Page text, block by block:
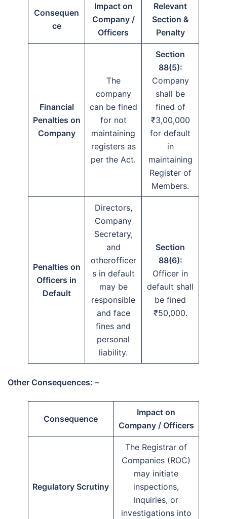
Consequen
ce
Impact on
Company /
Officers
Relevant
Section &
Penalty
Financial
Penalties on
Company
The
company
can be fined
for not
maintaining
registers as
per the Act.
Section
88(5):
Company
shall be
fined of
₹3,00,000
for default
in
maintaining
Register of
Members.
Penalties on
Officers in
Default
Directors,
Company
Secretary,
and
otherofficer
s in default
may be
responsible
and face
fines and
personal
liability.
Section
88(6):
Officer in
default shall
be fined
₹50,000.
Other Consequences: –
Consequence
Impact on
Company / Officers
Regulatory Scrutiny
The Registrar of
Companies (ROC)
may initiate
inspections,
inquiries, or
investigations into